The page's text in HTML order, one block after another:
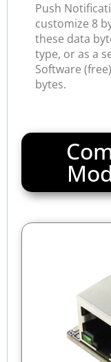
Push
customize 8
these data
type, or as a
Software
bytes.